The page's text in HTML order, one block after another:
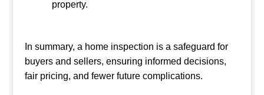
property.
In summary, a home inspection is a safeguard for
buyers and sellers, ensuring informed decisions,
fair pricing, and fewer future complications.